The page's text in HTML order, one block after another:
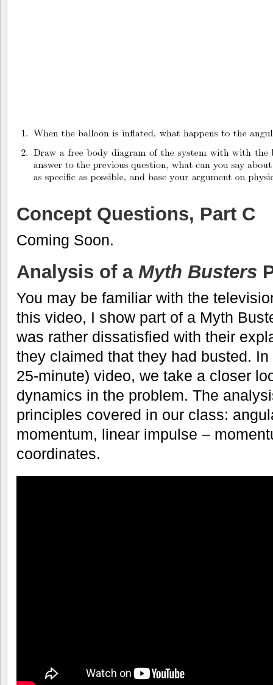
Concept Questions, Part C
Coming Soon.
Analysis of a Myth Busters
You may be familiar with the
this video, I show part of a Myth
was rather dissatisfied with their
they claimed that they had busted.
25-minute) video, we take a closer
dynamics in the problem. The
principles covered in our class:
momentum, linear impulse –
coordinates.